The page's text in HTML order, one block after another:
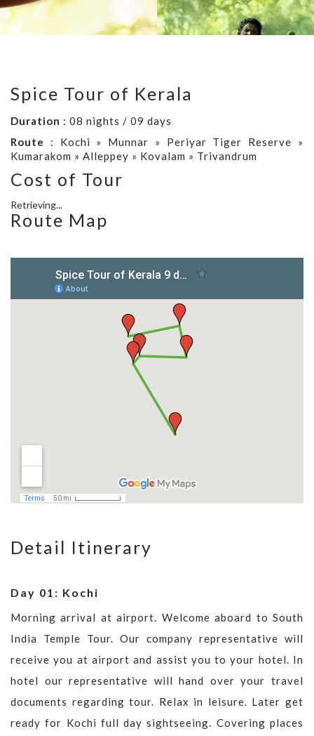
Spice Tour of Kerala
Duration : 08 nights / 09 days
Route
: Kochi » Munnar » Periyar Tiger Reserve »
Kumarakom » Alleppey » Kovalam » Trivandrum
Cost of Tour
Retrieving...
Route Map
Detail Itinerary
Day 01: Kochi
Morning arrival at airport. Welcome aboard to South
India Temple Tour. Our company representative will
receive you at airport and assist you to your hotel. In
hotel our representative will hand over your travel
documents regarding tour. Relax in leisure. Later get
ready for Kochi full day sightseeing. Covering places